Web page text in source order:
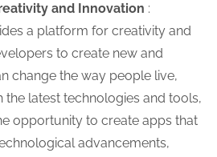
and Innovation :
a platform for creativity and
to create new and
change the way people live,
the latest technologies and tools,
opportunity to create apps that
advancements,